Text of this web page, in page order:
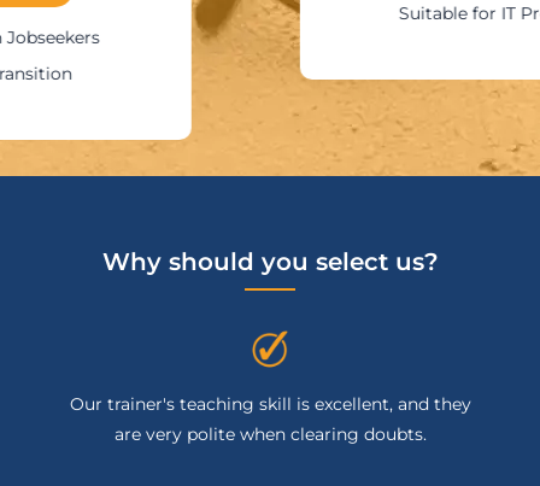
Suitable for IT Professionals
Why should you select us?
Our trainer's teaching skill is excellent, and they
are very polite when clearing doubts.